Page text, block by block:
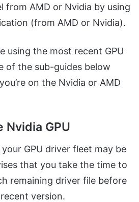
from AMD or Nvidia by using
(from AMD or Nvidia).
using the most recent GPU
of the sub-guides below
on the Nvidia or AMD
Nvidia GPU
GPU driver fleet may be
that you take the time to
remaining driver file before
version.